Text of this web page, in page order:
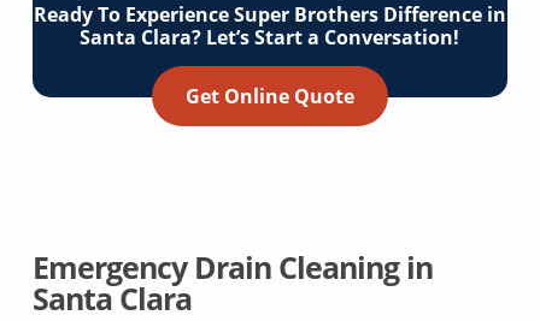
Ready To Experience Super Brothers Difference in
Santa Clara? Let’s Start a Conversation!
Get Online Quote
Emergency Drain Cleaning in
Santa Clara